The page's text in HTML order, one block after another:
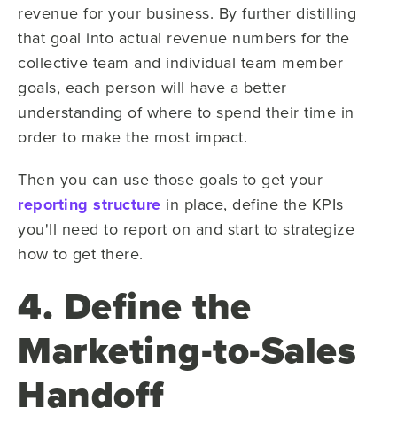
revenue for your business. By further distilling
that goal into actual revenue numbers for the
collective team and individual team member
goals, each person will have a better
understanding of where to spend their time in
order to make the most impact.
Then you can use those goals to get your
reporting structure in place, define the KPIs
you'll need to report on and start to strategize
how to get there.
4. Define the
Marketing-to-Sales
Handoff